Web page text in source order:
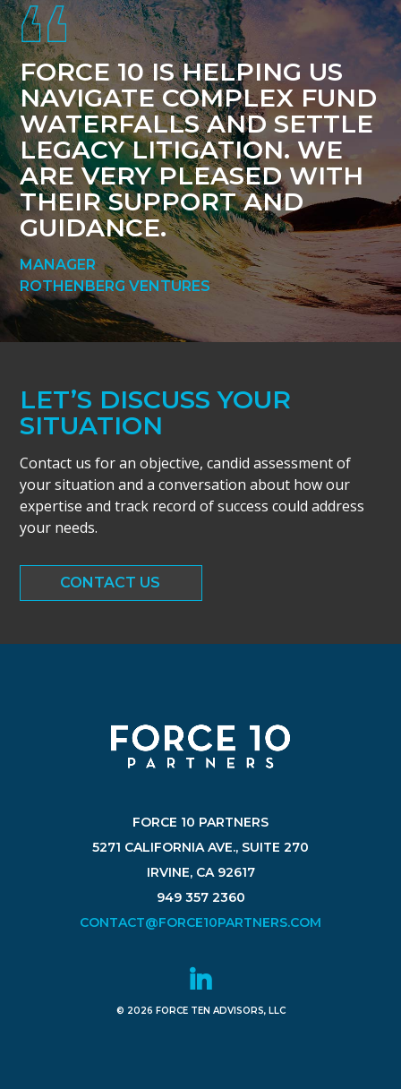
FORCE 10 IS HELPING US
NAVIGATE COMPLEX FUND
WATERFALLS AND SETTLE
LEGACY LITIGATION. WE
ARE VERY PLEASED WITH
THEIR SUPPORT AND
GUIDANCE.
MANAGER
ROTHENBERG VENTURES
LET’S DISCUSS YOUR
SITUATION
Contact us for an objective, candid assessment of
your situation and a conversation about how our
expertise and track record of success could address
your needs.
CONTACT US
FORCE 10 PARTNERS
5271 CALIFORNIA AVE., SUITE 270
IRVINE, CA 92617
949 357 2360
CONTACT@FORCE10PARTNERS.COM
© 2026 FORCE TEN ADVISORS, LLC